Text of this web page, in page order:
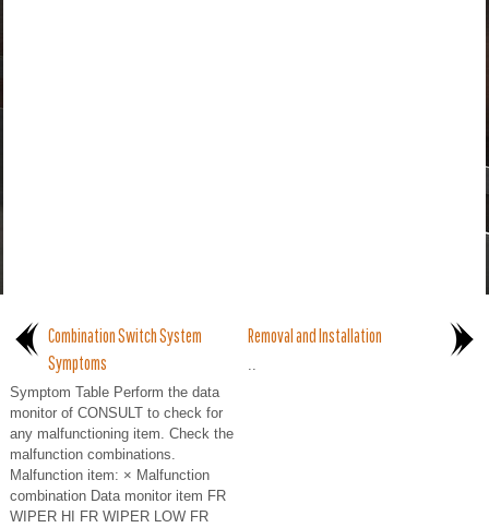
Combination Switch System
Symptoms
Symptom Table Perform the data
monitor of CONSULT to check for
any malfunctioning item. Check the
malfunction combinations.
Malfunction item: × Malfunction
combination Data monitor item FR
WIPER HI FR WIPER LOW FR
Removal and Installation
..